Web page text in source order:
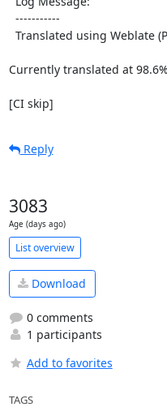
Currently translated at
[CI skip]
Reply
3083
Age (days ago)
List overview
Download
0 comments
1 participants
Add to favorites
TAGS